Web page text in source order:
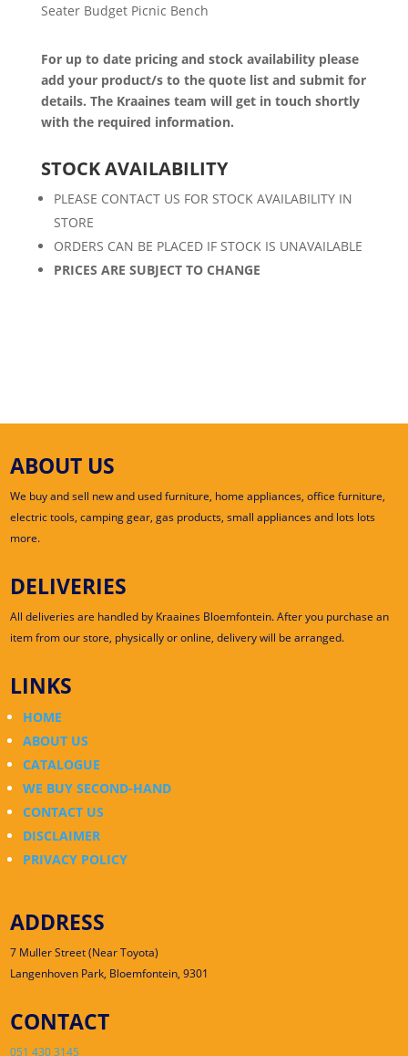
Seater Budget Picnic Bench
For up to date pricing and stock availability please
add your product/s to the quote list and submit for
details. The Kraaines team will get in touch shortly
with the required information.
STOCK AVAILABILITY
PLEASE CONTACT US FOR STOCK AVAILABILITY IN
STORE
ORDERS CAN BE PLACED IF STOCK IS UNAVAILABLE
PRICES ARE SUBJECT TO CHANGE
ABOUT US
We buy and sell new and used furniture, home appliances, office furniture,
electric tools, camping gear, gas products, small appliances and lots lots
more.
DELIVERIES
All deliveries are handled by Kraaines Bloemfontein. After you purchase an
item from our store, physically or online, delivery will be arranged.
LINKS
HOME
ABOUT US
CATALOGUE
WE BUY SECOND-HAND
CONTACT US
DISCLAIMER
PRIVACY POLICY
ADDRESS
7 Muller Street (Near Toyota)
Langenhoven Park, Bloemfontein, 9301
CONTACT
051 430 3145